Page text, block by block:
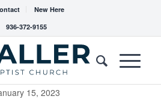
New Here
936-372-9155
15, 2023